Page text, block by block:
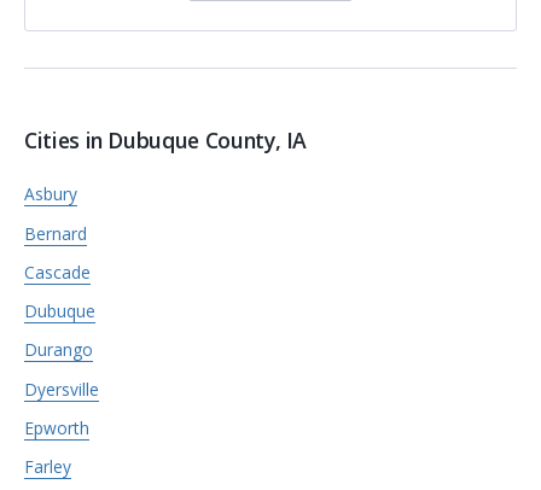
Cities in Dubuque County, IA
Asbury
Bernard
Cascade
Dubuque
Durango
Dyersville
Epworth
Farley